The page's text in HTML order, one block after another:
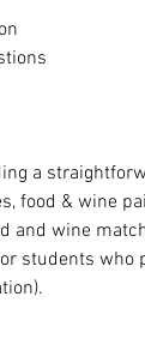
a
food & wine
and wine
students